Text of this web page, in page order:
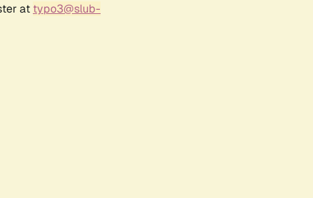
at typo3@slub-